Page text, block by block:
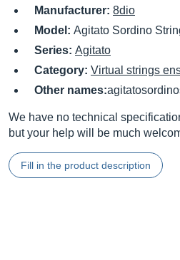
Manufacturer: 8dio
Model: Agitato Sordino
Series: Agitato
Category: Virtual strings
Other names:
We have no technical
but your help will be much
Fill in the product description